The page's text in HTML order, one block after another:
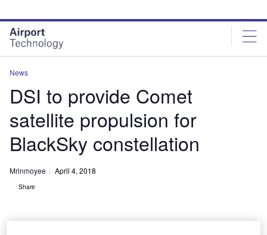
site
menu
page
content
News
DSI to provide Comet
satellite propulsion for
BlackSky constellation
Mrinmoyee April 4, 2018
Share